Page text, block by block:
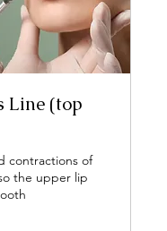
Line (top
contractions of
the upper lip